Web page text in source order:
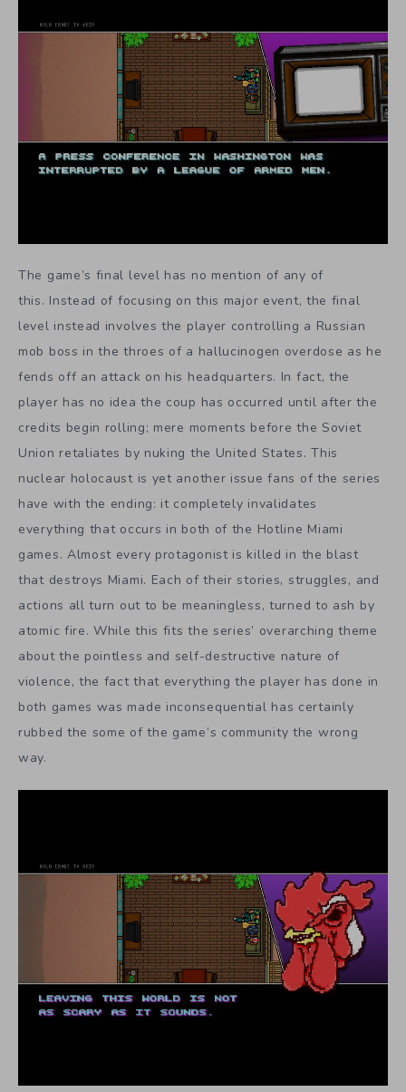
The game’s final level has no mention of any of
this. Instead of focusing on this major event, the final
level instead involves the player controlling a Russian
mob boss in the throes of a hallucinogen overdose as he
fends off an attack on his headquarters. In fact, the
player has no idea the coup has occurred until after the
credits begin rolling; mere moments before the Soviet
Union retaliates by nuking the United States. This
nuclear holocaust is yet another issue fans of the series
have with the ending: it completely invalidates
everything that occurs in both of the Hotline Miami
games. Almost every protagonist is killed in the blast
that destroys Miami. Each of their stories, struggles, and
actions all turn out to be meaningless, turned to ash by
atomic fire. While this fits the series’ overarching theme
about the pointless and self-destructive nature of
violence, the fact that everything the player has done in
both games was made inconsequential has certainly
rubbed the some of the game’s community the wrong
way.